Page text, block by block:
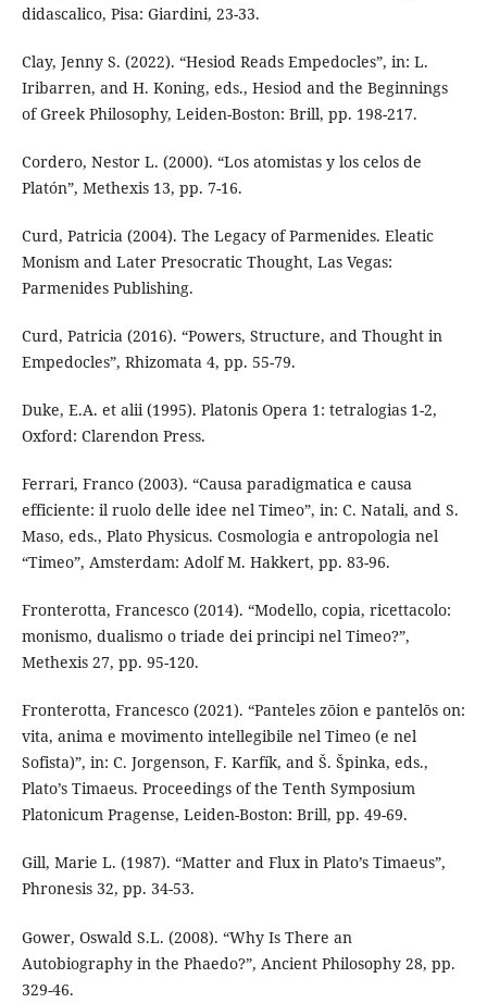
didascalico, Pisa: Giardini, 23-33.
Clay, Jenny S. (2022). “Hesiod Reads Empedocles”, in: L.
Iribarren, and H. Koning, eds., Hesiod and the Beginnings
of Greek Philosophy, Leiden-Boston: Brill, pp. 198-217.
Cordero, Nestor L. (2000). “Los atomistas y los celos de
Platón”, Methexis 13, pp. 7-16.
Curd, Patricia (2004). The Legacy of Parmenides. Eleatic
Monism and Later Presocratic Thought, Las Vegas:
Parmenides Publishing.
Curd, Patricia (2016). “Powers, Structure, and Thought in
Empedocles”, Rhizomata 4, pp. 55-79.
Duke, E.A. et alii (1995). Platonis Opera 1: tetralogias 1-2,
Oxford: Clarendon Press.
Ferrari, Franco (2003). “Causa paradigmatica e causa
efficiente: il ruolo delle idee nel Timeo”, in: C. Natali, and S.
Maso, eds., Plato Physicus. Cosmologia e antropologia nel
“Timeo”, Amsterdam: Adolf M. Hakkert, pp. 83-96.
Fronterotta, Francesco (2014). “Modello, copia, ricettacolo:
monismo, dualismo o triade dei principi nel Timeo?”,
Methexis 27, pp. 95-120.
Fronterotta, Francesco (2021). “Panteles zōion e pantelōs on:
vita, anima e movimento intellegibile nel Timeo (e nel
Sofista)”, in: C. Jorgenson, F. Karfík, and Š. Špinka, eds.,
Plato’s Timaeus. Proceedings of the Tenth Symposium
Platonicum Pragense, Leiden-Boston: Brill, pp. 49-69.
Gill, Marie L. (1987). “Matter and Flux in Plato’s Timaeus”,
Phronesis 32, pp. 34-53.
Gower, Oswald S.L. (2008). “Why Is There an
Autobiography in the Phaedo?”, Ancient Philosophy 28, pp.
329-46.